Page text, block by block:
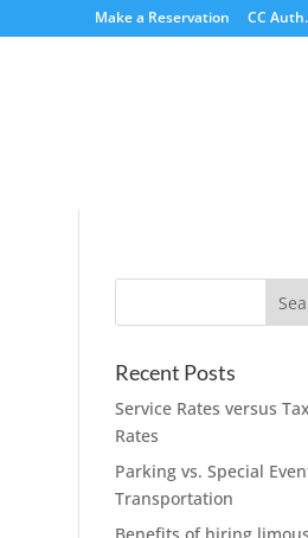
Make a Reservation CC
Recent Posts
Service Rates versus
Rates
Parking vs. Special
Transportation